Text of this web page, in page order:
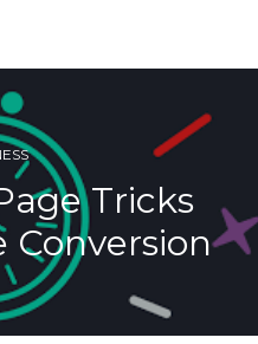
Tricks